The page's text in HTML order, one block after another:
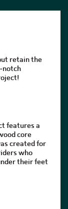
retain the
notch
features a
core
created for
who
their feet